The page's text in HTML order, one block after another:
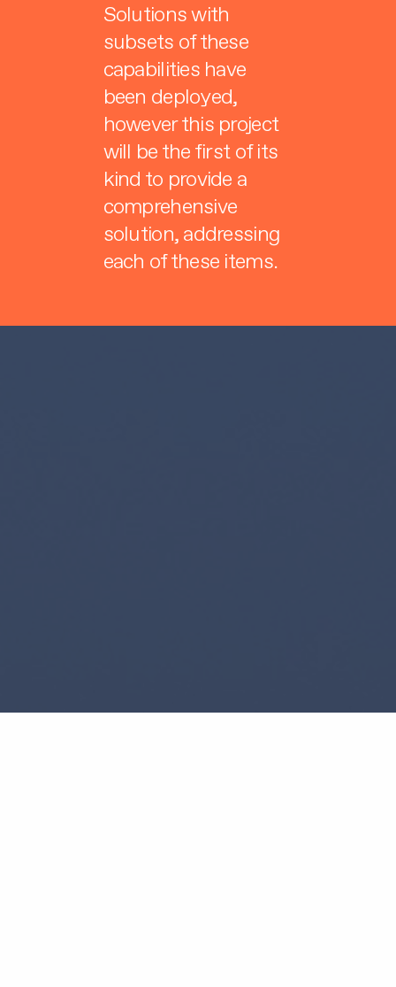
Solutions with
subsets of these
capabilities have
been deployed,
however this project
will be the first of its
kind to provide a
comprehensive
solution, addressing
each of these items.